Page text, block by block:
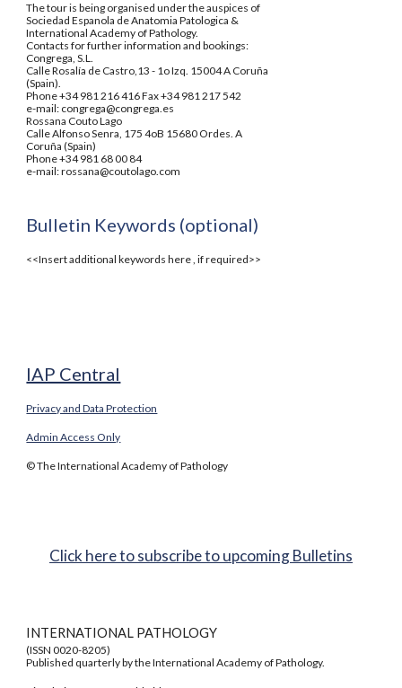
The tour is being organised under the auspices of
Sociedad Espanola de Anatomia Patologica &
International Academy of Pathology.
Contacts for further information and bookings:
Congrega, S.L.
Calle Rosalía de Castro,13 - 1o Izq. 15004 A Coruña
(Spain).
Phone +34 981 216 416 Fax +34 981 217 542
e-mail: congrega@congrega.es
Rossana Couto Lago
Calle Alfonso Senra, 175 4oB 15680 Ordes. A
Coruña (Spain)
Phone +34 981 68 00 84
e-mail: rossana@coutolago.com
Bulletin Keywords (optional)
<<Insert additional keywords here , if required>>
IAP Central
Privacy and Data Protection
Admin Access Only
© The International Academy of Pathology
Click here to subscribe to upcoming Bulletins
INTERNATIONAL PATHOLOGY
(ISSN 0020-8205)
Published quarterly by the International Academy of Pathology.